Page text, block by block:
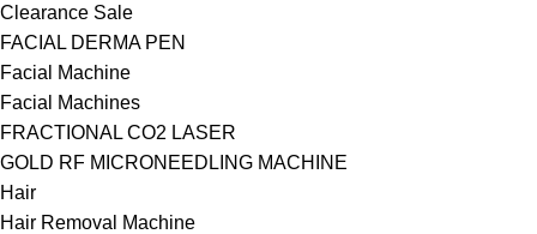
Clearance Sale
FACIAL DERMA PEN
Facial Machine
Facial Machines
FRACTIONAL CO2 LASER
GOLD RF MICRONEEDLING MACHINE
Hair
Hair Removal Machine